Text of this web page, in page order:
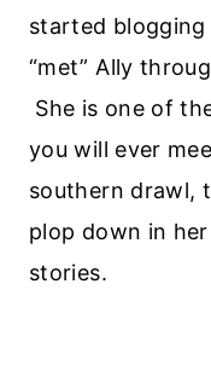
started blogging
“met” Ally
She is one of
you will ever
southern drawl,
plop down in
stories.